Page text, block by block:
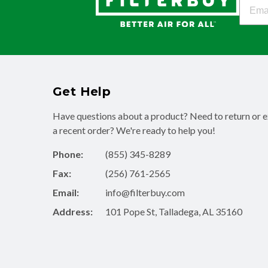
Get Help
Have questions about a product? Need to return or
a recent order? We're ready to help you!
Phone:
(855) 345-8289
Fax:
(256) 761-2565
Email:
info@filterbuy.com
Address:
101 Pope St, Talladega, AL 35160